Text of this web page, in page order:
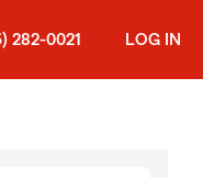
282-0021 LOG IN